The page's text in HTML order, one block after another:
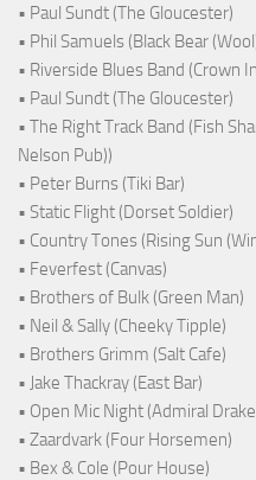
• Paul Sundt (The Gloucester)
• Phil Samuels (Black Bear
• Riverside Blues Band (Crown
• Paul Sundt (The Gloucester)
• The Right Track Band (Fish
Nelson Pub))
• Peter Burns (Tiki Bar)
• Static Flight (Dorset Soldier)
• Country Tones (Rising Sun
• Feverfest (Canvas)
• Brothers of Bulk (Green Man)
• Neil & Sally (Cheeky Tipple)
• Brothers Grimm (Salt Cafe)
• Jake Thackray (East Bar)
• Open Mic Night (Admiral
• Zaardvark (Four Horsemen)
• Bex & Cole (Pour House)